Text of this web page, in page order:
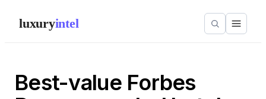
luxuryintel
Best-value Forbes